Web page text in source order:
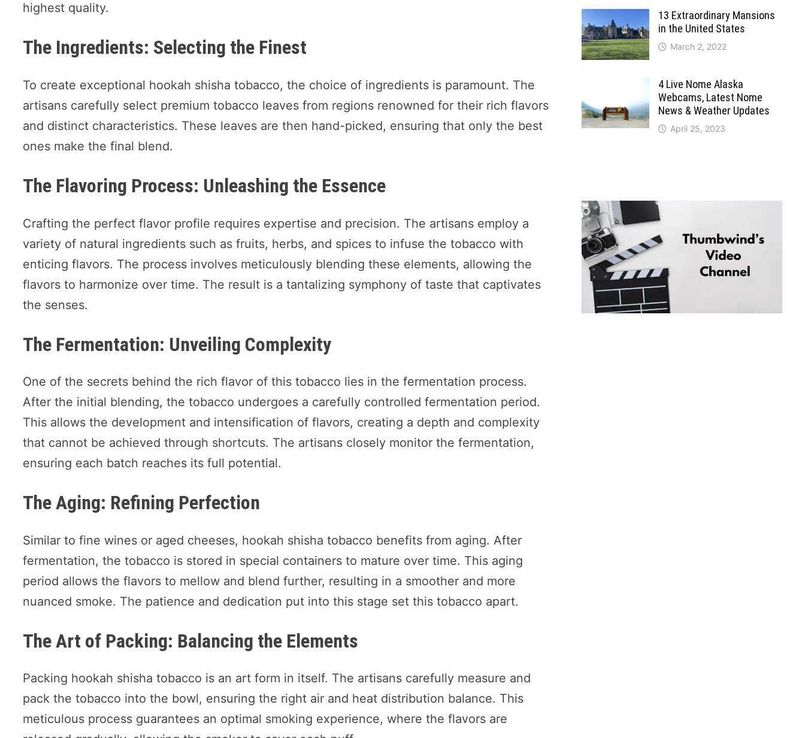
highest quality.
The Ingredients: Selecting the Finest
To create exceptional hookah shisha tobacco, the choice of ingredients is paramount. The
artisans carefully select premium tobacco leaves from regions renowned for their rich flavors
and distinct characteristics. These leaves are then hand-picked, ensuring that only the best
ones make the final blend.
The Flavoring Process: Unleashing the Essence
Crafting the perfect flavor profile requires expertise and precision. The artisans employ a
variety of natural ingredients such as fruits, herbs, and spices to infuse the tobacco with
enticing flavors. The process involves meticulously blending these elements, allowing the
flavors to harmonize over time. The result is a tantalizing symphony of taste that captivates
the senses.
The Fermentation: Unveiling Complexity
One of the secrets behind the rich flavor of this tobacco lies in the fermentation process.
After the initial blending, the tobacco undergoes a carefully controlled fermentation period.
This allows the development and intensification of flavors, creating a depth and complexity
that cannot be achieved through shortcuts. The artisans closely monitor the fermentation,
ensuring each batch reaches its full potential.
The Aging: Refining Perfection
Similar to fine wines or aged cheeses, hookah shisha tobacco benefits from aging. After
fermentation, the tobacco is stored in special containers to mature over time. This aging
period allows the flavors to mellow and blend further, resulting in a smoother and more
nuanced smoke. The patience and dedication put into this stage set this tobacco apart.
The Art of Packing: Balancing the Elements
Packing hookah shisha tobacco is an art form in itself. The artisans carefully measure and
pack the tobacco into the bowl, ensuring the right air and heat distribution balance. This
meticulous process guarantees an optimal smoking experience, where the flavors are
13 Extraordinary Mansions
in the United States
March 2, 2022
4 Live Nome Alaska
Webcams, Latest Nome
News & Weather Updates
April 25, 2023